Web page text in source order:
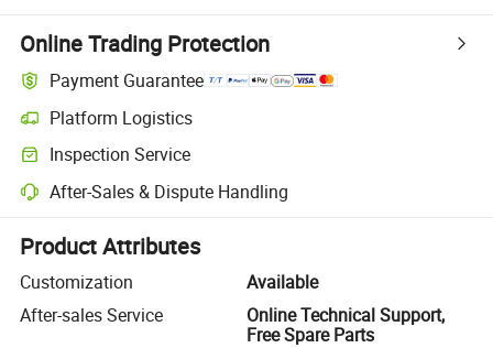
Online Trading Protection
Payment Guarantee
Platform Logistics
Clearer shipment tracking with platform-supported logistics.
Inspection Service
Optional pre-shipment inspection for quality and quantity checks.
After-Sales & Dispute Handling
Platform-assisted dispute resolution, including refunds or returns
Product Attributes
Customization
Available
After-sales Service
Online Technical Support,
Free Spare Parts